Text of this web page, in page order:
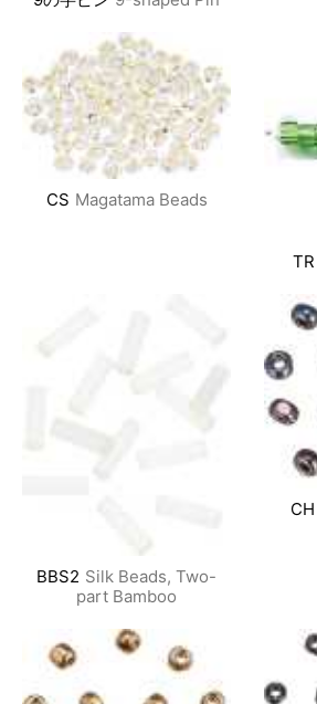
CS Magatama Beads
TR
BBS2 Silk Beads, Two-
part Bamboo
CH